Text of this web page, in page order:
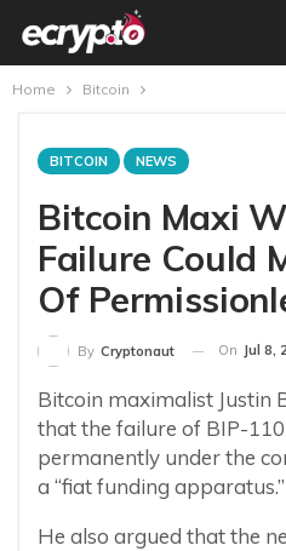
Home Bitcoin
BITCOIN NEWS
Bitcoin Maxi
Failure Could
Of
By Cryptonaut On Jul 8,
Bitcoin maximalist Justin
that the failure of BIP-
permanently under the
a “fiat funding apparatus.”
He also argued that the